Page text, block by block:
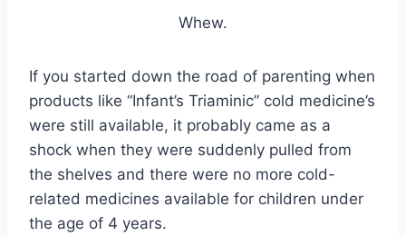
Whew.
If you started down the road of parenting when
products like “Infant’s Triaminic” cold medicine’s
were still available, it probably came as a
shock when they were suddenly pulled from
the shelves and there were no more cold-
related medicines available for children under
the age of 4 years.